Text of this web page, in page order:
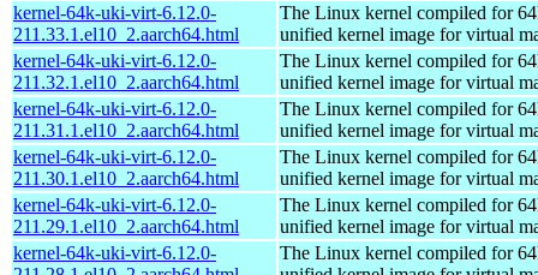
kernel-64k-uki-virt-6.12.0-
211.33.1.el10_2.aarch64.html
The Linux kernel compiled for
unified kernel image for virtual
kernel-64k-uki-virt-6.12.0-
211.32.1.el10_2.aarch64.html
The Linux kernel compiled for
unified kernel image for virtual
kernel-64k-uki-virt-6.12.0-
211.31.1.el10_2.aarch64.html
The Linux kernel compiled for
unified kernel image for virtual
kernel-64k-uki-virt-6.12.0-
211.30.1.el10_2.aarch64.html
The Linux kernel compiled for
unified kernel image for virtual
kernel-64k-uki-virt-6.12.0-
211.29.1.el10_2.aarch64.html
The Linux kernel compiled for
unified kernel image for virtual
kernel-64k-uki-virt-6.12.0-
The Linux kernel compiled for